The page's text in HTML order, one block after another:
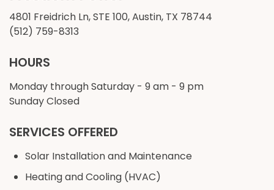
4801 Freidrich Ln, STE 100, Austin, TX 78744
(512) 759-8313
HOURS
Monday through Saturday - 9 am - 9 pm
Sunday Closed
SERVICES OFFERED
Solar Installation and Maintenance
Heating and Cooling (HVAC)